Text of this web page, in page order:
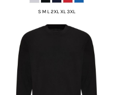
S M L 2XL XL 3XL